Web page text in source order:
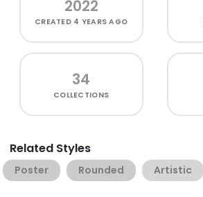
2022
CREATED 4 YEARS AGO
34
COLLECTIONS
Related Styles
Poster Rounded Artistic